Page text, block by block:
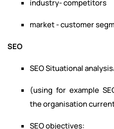
industry- competitors
market - customer
SEO
SEO Situational
(using for example
the organisation
SEO objectives: